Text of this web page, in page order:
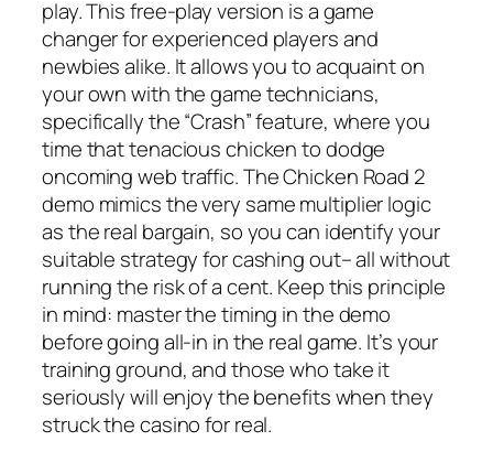
play. This free-play version is a game
changer for experienced players and
newbies alike. It allows you to acquaint on
your own with the game technicians,
specifically the “Crash” feature, where you
time that tenacious chicken to dodge
oncoming web traffic. The Chicken Road 2
demo mimics the very same multiplier logic
as the real bargain, so you can identify your
suitable strategy for cashing out– all without
running the risk of a cent. Keep this principle
in mind: master the timing in the demo
before going all-in in the real game. It’s your
training ground, and those who take it
seriously will enjoy the benefits when they
struck the casino for real.